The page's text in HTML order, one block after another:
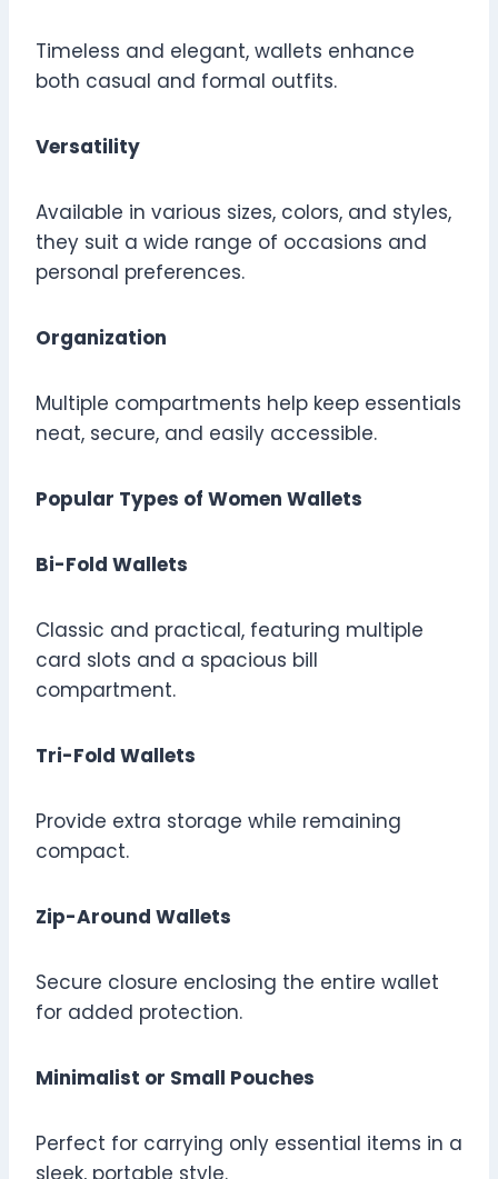
Timeless and elegant, wallets enhance
both casual and formal outfits.
Versatility
Available in various sizes, colors, and styles,
they suit a wide range of occasions and
personal preferences.
Organization
Multiple compartments help keep essentials
neat, secure, and easily accessible.
Popular Types of Women Wallets
Bi-Fold Wallets
Classic and practical, featuring multiple
card slots and a spacious bill
compartment.
Tri-Fold Wallets
Provide extra storage while remaining
compact.
Zip-Around Wallets
Secure closure enclosing the entire wallet
for added protection.
Minimalist or Small Pouches
Perfect for carrying only essential items in a
sleek, portable style.